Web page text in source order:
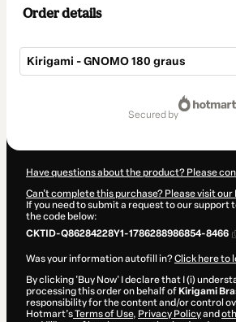
Order details
Kirigami - GNOMO 180 graus
secured by
Have questions about the product? Please
Can't complete this purchase? Please visit our
If you need to submit a request to our support
the code below:
CKTID-Q86284228Y1-1786288986854-8466
Was your information autofill in?Click here to
By clicking 'Buy Now' I declare that I (i)
processing this order on behalf of Kirigami
responsibility for the content and/or control
Hotmart’sTerms of Use, Privacy Policyand